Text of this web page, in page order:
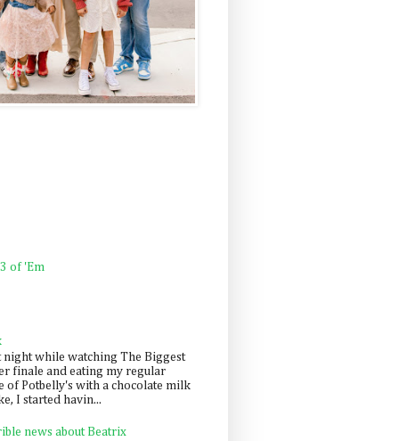
of 'Em
night while watching The Biggest
finale and eating my regular
of Potbelly's with a chocolate milk
I started havin...
news about Beatrix